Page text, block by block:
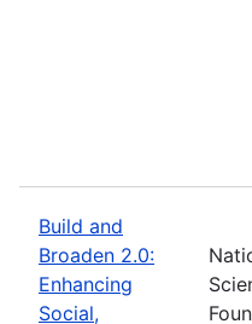
Build and
Broaden 2.0:
Enhancing
Social,